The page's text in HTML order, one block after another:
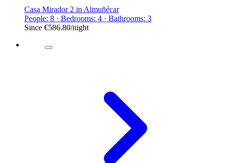
Casa Mirador 2 in Almuñécar
People: 8 · Bedrooms: 4 · Bathrooms: 3
Since €586.80/night